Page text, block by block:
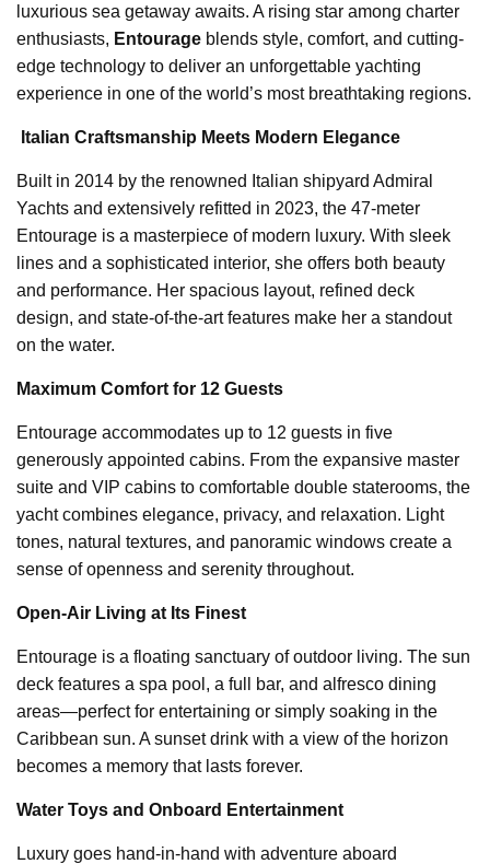
luxurious sea getaway awaits. A rising star among charter
enthusiasts, Entourage blends style, comfort, and cutting-
edge technology to deliver an unforgettable yachting
experience in one of the world’s most breathtaking regions.
Italian Craftsmanship Meets Modern Elegance
Built in 2014 by the renowned Italian shipyard Admiral
Yachts and extensively refitted in 2023, the 47-meter
Entourage is a masterpiece of modern luxury. With sleek
lines and a sophisticated interior, she offers both beauty
and performance. Her spacious layout, refined deck
design, and state-of-the-art features make her a standout
on the water.
Maximum Comfort for 12 Guests
Entourage accommodates up to 12 guests in five
generously appointed cabins. From the expansive master
suite and VIP cabins to comfortable double staterooms, the
yacht combines elegance, privacy, and relaxation. Light
tones, natural textures, and panoramic windows create a
sense of openness and serenity throughout.
Open-Air Living at Its Finest
Entourage is a floating sanctuary of outdoor living. The sun
deck features a spa pool, a full bar, and alfresco dining
areas—perfect for entertaining or simply soaking in the
Caribbean sun. A sunset drink with a view of the horizon
becomes a memory that lasts forever.
Water Toys and Onboard Entertainment
Luxury goes hand-in-hand with adventure aboard